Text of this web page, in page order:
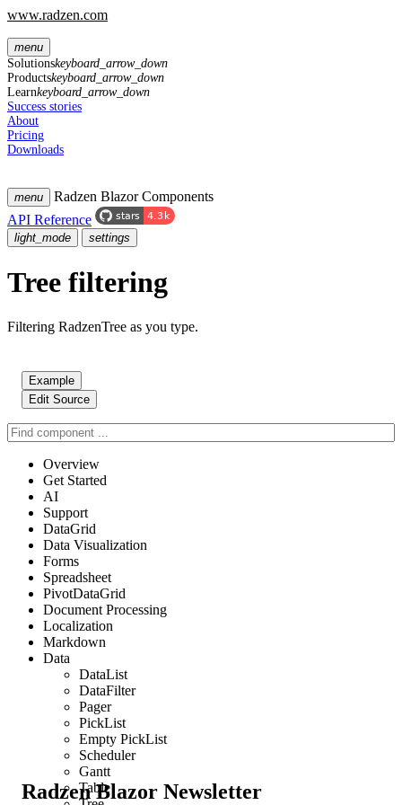
www.radzen.com
menu
Solutionskeyboard_arrow_down
Productskeyboard_arrow_down
Learnkeyboard_arrow_down
Success stories
About
Pricing
Downloads
menu
Radzen Blazor Components
API Reference
light_mode settings
Tree filtering
Filtering RadzenTree as you type.
Example
Edit Source
Overview
Get Started
AI
Support
DataGrid
Data Visualization
Forms
Spreadsheet
PivotDataGrid
Document Processing
Localization
Markdown
Data
DataList
DataFilter
Pager
PickList
Empty PickList
Scheduler
Gantt
Table
Radzen Blazor Newsletter